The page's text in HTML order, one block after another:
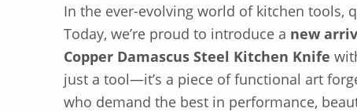
In the ever-evolving world of kitchen tools,
Today, we’re proud to introduce a new
Copper Damascus Steel Kitchen Knife
just a tool—it’s a piece of functional art
who demand the best in performance,